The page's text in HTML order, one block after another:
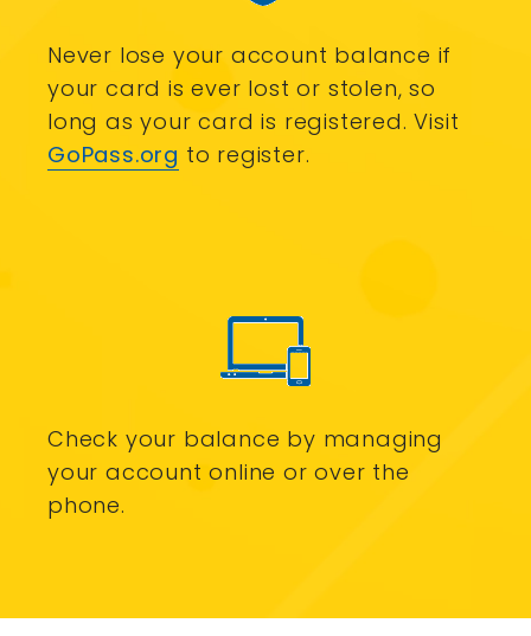
Never lose your account balance if
your card is ever lost or stolen, so
long as your card is registered. Visit
GoPass.org to register.
Check your balance by managing
your account online or over the
phone.